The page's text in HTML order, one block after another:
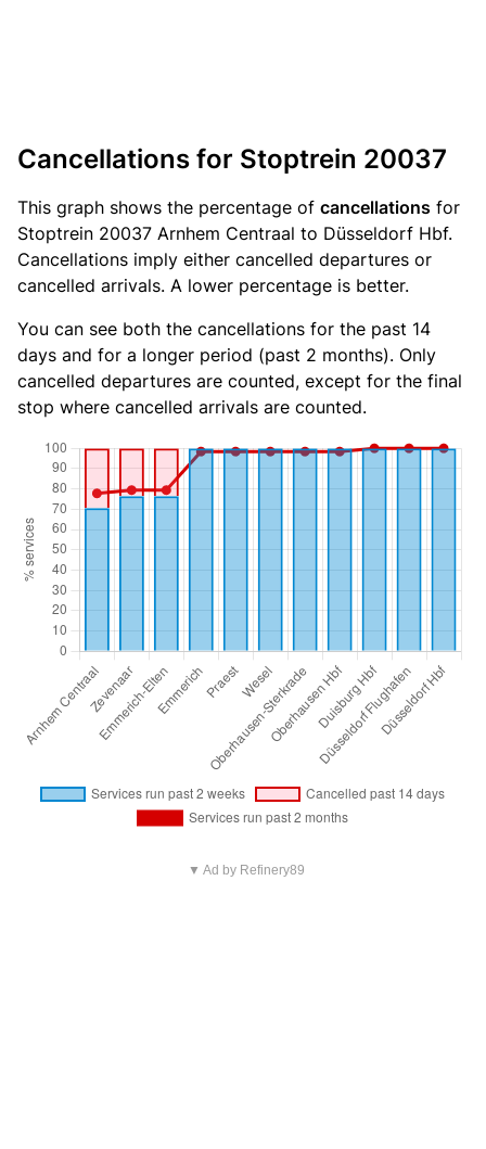
Cancellations for Stoptrein 20037
This graph shows the percentage of cancellations for
Stoptrein 20037 Arnhem Centraal to Düsseldorf Hbf.
Cancellations imply either cancelled departures or
cancelled arrivals. A lower percentage is better.
You can see both the cancellations for the past 14
days and for a longer period (past 2 months). Only
cancelled departures are counted, except for the final
stop where cancelled arrivals are counted.
▼ Ad by Refinery89